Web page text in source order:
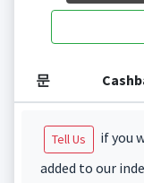
문
Tell Us
if you
added to our